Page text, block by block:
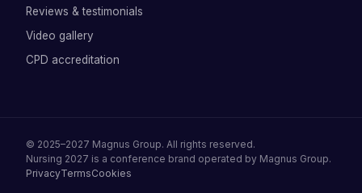
Reviews & testimonials
Video gallery
CPD accreditation
© 2025–2027 Magnus Group. All rights reserved.
Nursing 2027 is a conference brand operated by Magnus Group.
PrivacyTermsCookies